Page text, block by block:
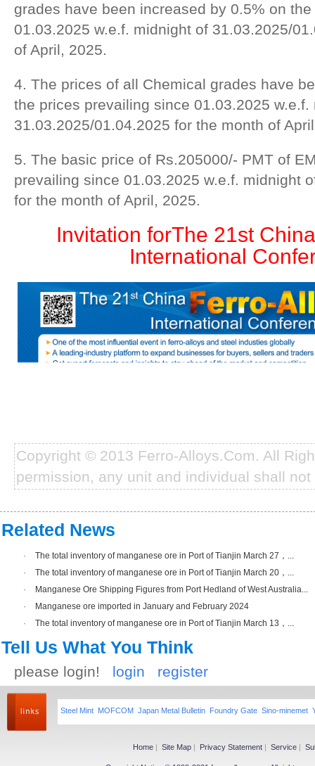
grades have been increased by 0.5% on
01.03.2025 w.e.f. midnight of 31.03.2025/
of April, 2025.
4. The prices of all Chemical grades have
the prices prevailing since 01.03.2025 w.e.f.
31.03.2025/01.04.2025 for the month of
5. The basic price of Rs.205000/- PMT of
prevailing since 01.03.2025 w.e.f. midnight
for the month of April, 2025.
Invitation forThe 21st
International
Copyright © 2013 Ferro-Alloys.Com. All
permission, any unit and individual shall
Related News
·
The total inventory of manganese ore in Port of Tianjin March 27，...
·
The total inventory of manganese ore in Port of Tianjin March 20，...
·
Manganese Ore Shipping Figures from Port Hedland of West Australia...
·
Manganese ore imported in January and February 2024
·
The total inventory of manganese ore in Port of Tianjin March 13，...
Tell Us What You Think
please login! login register
Steel Mint MOFCOM Japan Metal Bulletin Foundry Gate Sino-minemet
Home | Site Map | Privacy Statement | Service |